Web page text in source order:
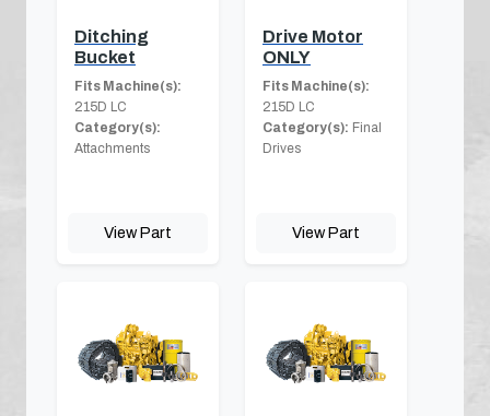
Ditching
Bucket
Fits Machine(s):
215D LC
Category(s):
Attachments
View Part
Drive Motor
ONLY
Fits Machine(s):
215D LC
Category(s): Final
Drives
View Part